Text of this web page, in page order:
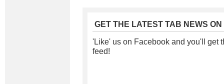
GET THE LATEST TAB NEWS
'Like' us on Facebook and you'll get
feed!